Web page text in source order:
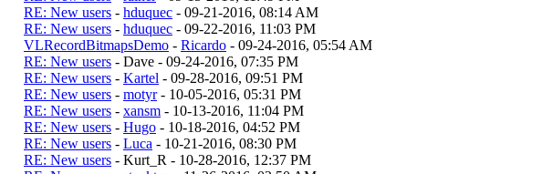
RE: New users - hduquec - 09-21-2016, 08:14 AM
RE: New users - hduquec - 09-22-2016, 11:03 PM
VLRecordBitmapsDemo - Ricardo - 09-24-2016, 05:54 AM
RE: New users - Dave - 09-24-2016, 07:35 PM
RE: New users - Kartel - 09-28-2016, 09:51 PM
RE: New users - motyr- 10-05-2016, 05:31 PM
RE: New users - xansm - 10-13-2016, 11:04 PM
RE: New users - Hugo - 10-18-2016, 04:52 PM
RE: New users - Luca - 10-21-2016, 08:30 PM
RE: New users - Kurt_R - 10-28-2016, 12:37 PM